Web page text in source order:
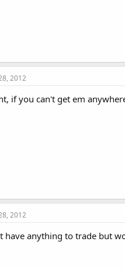
2012
if you can't get em
2012
have anything to trade but